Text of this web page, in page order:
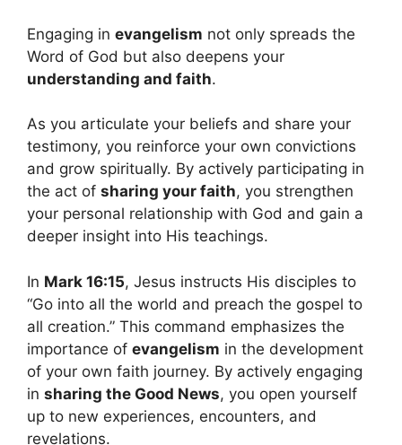
Engaging in evangelism not only spreads the
Word of God but also deepens your
understanding and faith.
As you articulate your beliefs and share your
testimony, you reinforce your own convictions
and grow spiritually. By actively participating in
the act of sharing your faith, you strengthen
your personal relationship with God and gain a
deeper insight into His teachings.
In Mark 16:15, Jesus instructs His disciples to
“Go into all the world and preach the gospel to
all creation.” This command emphasizes the
importance of evangelism in the development
of your own faith journey. By actively engaging
in sharing the Good News, you open yourself
up to new experiences, encounters, and
revelations.